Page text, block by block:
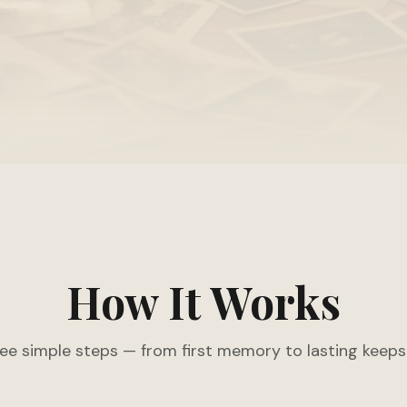
How It Works
simple steps — from first memory to lasting